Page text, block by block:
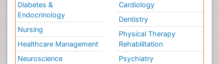
Diabetes &
Endocrinology
Nursing
Healthcare Management
Neuroscience
Cardiology
Dentistry
Physical Therapy
Rehabilitation
Psychiatry